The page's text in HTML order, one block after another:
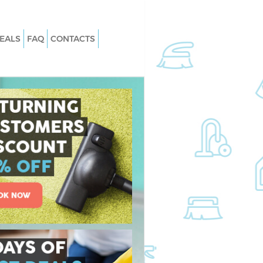
Balham London
Balham London
Balham London
Balham London
East Balham
Balham London
Balham London
Balham London
London
Carpet Cleaning East Balham
Hard floor Cleaning East Balham
London
Office Cleaning East Balham London
Rug Cleaning East Balham London
After Builders Cleaning East Balham
London
Upholstery Cleaning East Balham
London
After Party Cleaning East Balham
London
Leather Sofa Cleaning East Balham
FAQ CONTACTS